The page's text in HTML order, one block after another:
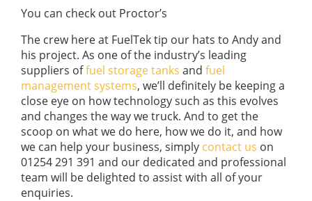
You can check out Proctor’s
The crew here at FuelTek tip our hats to Andy and
his project. As one of the industry’s leading
suppliers offuel storage tanks and fuel
management systems, we’ll definitely be keeping a
close eye on how technology such as this evolves
and changes the way we truck. And to get the
scoop on what we do here, how we do it, and how
we can help your business, simply contact us on
01254 291 391 and our dedicated and professional
team will be delighted to assist with all of your
enquiries.